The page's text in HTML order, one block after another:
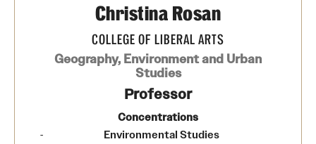
Christina Rosan
COLLEGE OF LIBERAL ARTS
Geography, Environment and Urban
Studies
Professor
Concentrations
Environmental Studies